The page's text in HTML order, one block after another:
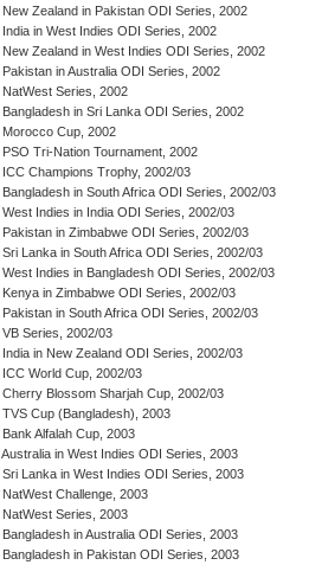
New Zealand in Pakistan ODI Series, 2002
India in West Indies ODI Series, 2002
New Zealand in West Indies ODI Series, 2002
Pakistan in Australia ODI Series, 2002
NatWest Series, 2002
Bangladesh in Sri Lanka ODI Series, 2002
Morocco Cup, 2002
PSO Tri-Nation Tournament, 2002
ICC Champions Trophy, 2002/03
Bangladesh in South Africa ODI Series, 2002/03
West Indies in India ODI Series, 2002/03
Pakistan in Zimbabwe ODI Series, 2002/03
Sri Lanka in South Africa ODI Series, 2002/03
West Indies in Bangladesh ODI Series, 2002/03
Kenya in Zimbabwe ODI Series, 2002/03
Pakistan in South Africa ODI Series, 2002/03
VB Series, 2002/03
India in New Zealand ODI Series, 2002/03
ICC World Cup, 2002/03
Cherry Blossom Sharjah Cup, 2002/03
TVS Cup (Bangladesh), 2003
Bank Alfalah Cup, 2003
Australia in West Indies ODI Series, 2003
Sri Lanka in West Indies ODI Series, 2003
NatWest Challenge, 2003
NatWest Series, 2003
Bangladesh in Australia ODI Series, 2003
Bangladesh in Pakistan ODI Series, 2003